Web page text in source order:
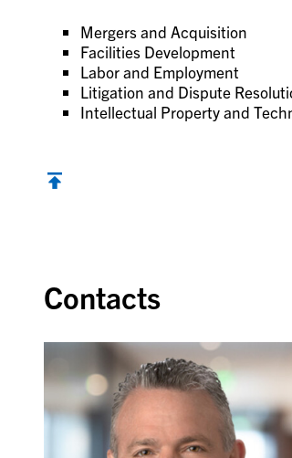
Mergers and Acquisition
Facilities Development
Labor and Employment
Litigation and Dispute
Intellectual Property and
Contacts